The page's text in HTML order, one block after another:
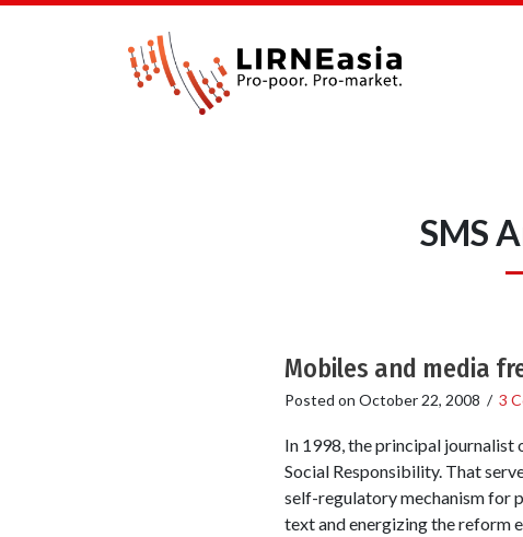
SMS
Mobiles and media
Posted on October 22, 2008 / 3
In 1998, the principal journalist
Social Responsibility. That
self-regulatory mechanism for
text and energizing the reform